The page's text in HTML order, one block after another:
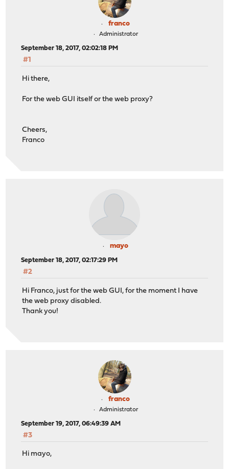
franco
Administrator
September 18, 2017, 02:02:18 PM
#1
Hi there,
For the web GUI itself or the web proxy?
Cheers,
Franco
mayo
September 18, 2017, 02:17:29 PM
#2
Hi Franco, just for the web GUI, for the moment I have
the web proxy disabled.
Thank you!
franco
Administrator
September 19, 2017, 06:49:39 AM
#3
Hi mayo,